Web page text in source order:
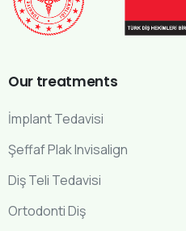
Our treatments
İmplant Tedavisi
Şeffaf Plak Invisalign
Diş Teli Tedavisi
Ortodonti Diş